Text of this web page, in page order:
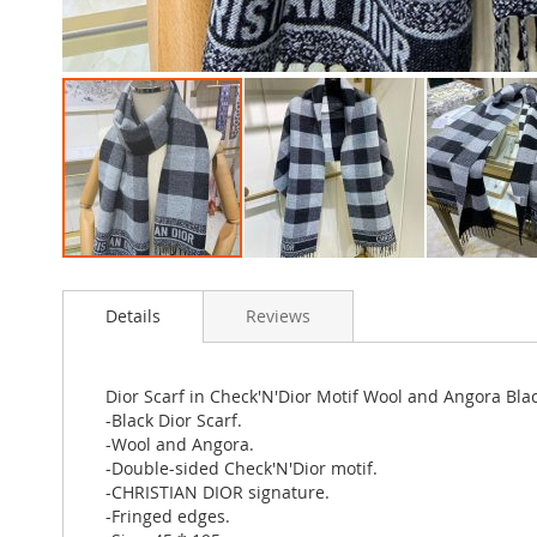
to
images
gallery
Details
Dior Scarf in Check'N'Dior Motif Wool and Angora
-Black Dior Scarf.
-Wool and Angora.
-Double-sided Check'N'Dior motif.
-CHRISTIAN DIOR signature.
-Fringed edges.
Reviews